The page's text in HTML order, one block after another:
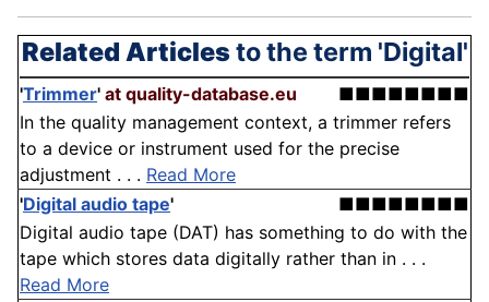
Related Articlesto the term 'Digital'
'Trimmer' at quality-database.eu
■■■■■■■■
In the quality management context, a trimmer refers
to a device or instrument used for the precise
adjustment . . . Read More
'Digital audio tape'
■■■■■■■■
Digital audio tape (DAT) has something to do with the
tape which stores data digitally rather than in . . .
Read More